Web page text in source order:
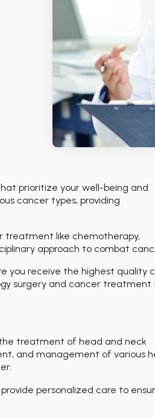
prioritize your well-being and
cancer types, providing
like chemotherapy,
approach to combat
you receive the highest quality
surgery and cancer treatment
treatment of head and neck
and management of various
personalized care to